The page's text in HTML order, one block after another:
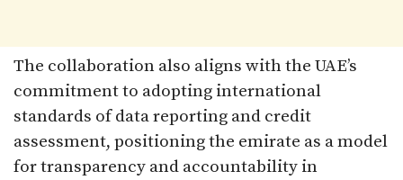
The collaboration also aligns with the UAE’s
commitment to adopting international
standards of data reporting and credit
assessment, positioning the emirate as a model
for transparency and accountability in